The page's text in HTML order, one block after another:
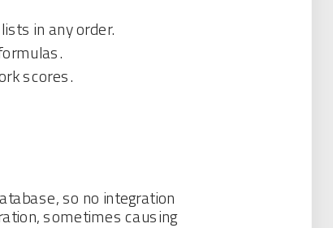
in any order.
scores.
so no integration
sometimes causing